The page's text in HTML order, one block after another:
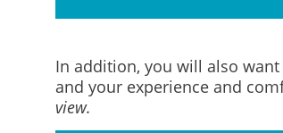
In addition, you will also
and your experience and
view.